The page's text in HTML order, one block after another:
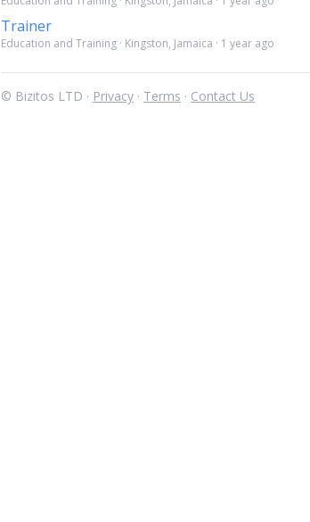
Trainer
Education and Training · Kingston, Jamaica · 1 year ago
© Bizitos LTD · Privacy · Terms · Contact Us